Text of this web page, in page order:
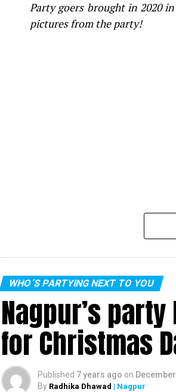
Party goers brought in 2020
pictures from the party!
WHO´S PARTYING NEXT TO YOU
Nagpur’s
for Christmas
Published 7 years ago on
By Radhika Dhawad | Nagpur